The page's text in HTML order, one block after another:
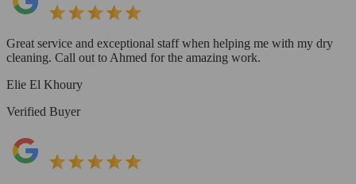
Great service and exceptional staff when helping me with my dry
cleaning. Call out to Ahmed for the amazing work.
Elie El Khoury
Verified Buyer